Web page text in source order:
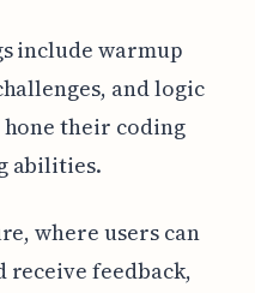
include warmup
and logic
their coding
abilities.
where users can
feedback,